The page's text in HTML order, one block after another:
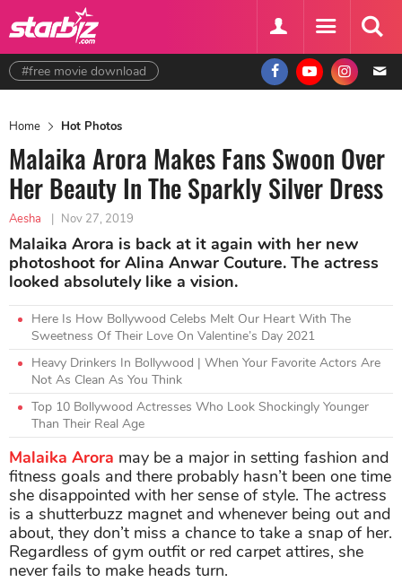
#free movie download
Home Hot Photos
Malaika Arora Makes Fans Swoon Over
Her Beauty In The Sparkly Silver Dress
Aesha | Nov 27, 2019
Malaika Arora is back at it again with her new
photoshoot for Alina Anwar Couture. The actress
looked absolutely like a vision.
Here Is How Bollywood Celebs Melt Our Heart With The
Sweetness Of Their Love On Valentine’s Day 2021
Heavy Drinkers In Bollywood | When Your Favorite Actors Are
Not As Clean As You Think
Top 10 Bollywood Actresses Who Look Shockingly Younger
Than Their Real Age
Malaika Arora may be a major in setting fashion and
fitness goals and there probably hasn’t been one time
she disappointed with her sense of style. The actress
is a shutterbuzz magnet and whenever being out and
about, they don’t miss a chance to take a snap of her.
Regardless of gym outfit or red carpet attires, she
never fails to make heads turn.